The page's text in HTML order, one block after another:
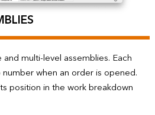
multi-level assemblies. Each
number when an order is opened.
position in the work breakdown